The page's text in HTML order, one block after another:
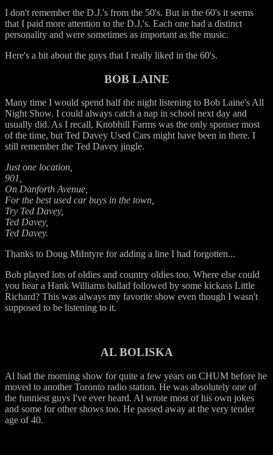
I don't remember the D.J.'s from the 50's. But in the 60's it seems
that I paid more attention to the D.J.'s. Each one had a distinct
personality and were sometimes as important as the music.
Here's a bit about the guys that I really liked in the 60's.
BOB LAINE
Many time I would spend half the night listening to Bob Laine's All
Night Show. I could always catch a nap in school next day and
usually did. As I recall, Knobhill Farms was the only sponser most
of the time, but Ted Davey Used Cars might have been in there. I
still remember the Ted Davey jingle.
Just one location,
901,
On Danforth Avenue,
For the best used car buys in the town,
Try Ted Davey,
Ted Davey,
Ted Davey.
Thanks to Doug MiIntyre for adding a line I had forgotten...
Bob played lots of oldies and country oldies too. Where else could
you hear a Hank Williams ballad followed by some kickass Little
Richard? This was always my favorite show even though I wasn't
supposed to be listening to it.
AL BOLISKA
Al had the morning show for quite a few years on CHUM before he
moved to another Toronto radio station. He was absolutely one of
the funniest guys I've ever heard. Al wrote most of his own jokes
and some for other shows too. He passed away at the very tender
age of 40.